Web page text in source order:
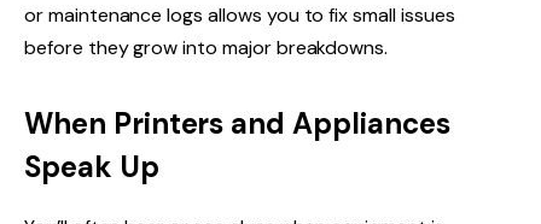
or maintenance logs allows you to fix small issues
before they grow into major breakdowns.
When Printers and Appliances
Speak Up